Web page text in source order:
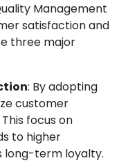
Management
satisfaction and
three major
: By adopting
customer
focus on
to higher
long-term loyalty.